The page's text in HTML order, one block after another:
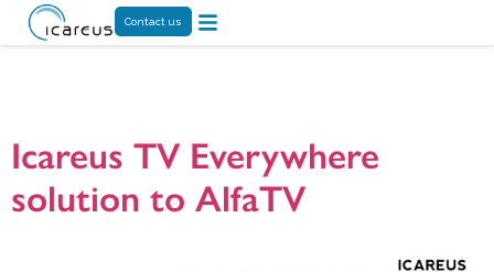
Contact us
Icareus TV Everywhere
solution to AlfaTV